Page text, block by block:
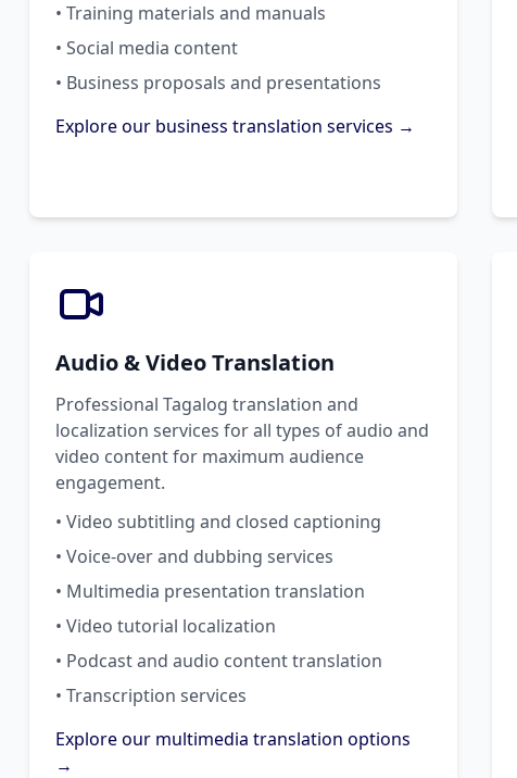
• Training materials and manuals
• Social media content
• Business proposals and presentations
Explore our business translation services →
Audio & Video Translation
Professional Tagalog translation and
localization services for all types of audio and
video content for maximum audience
engagement.
• Video subtitling and closed captioning
• Voice-over and dubbing services
• Multimedia presentation translation
• Video tutorial localization
• Podcast and audio content translation
• Transcription services
Explore our multimedia translation options
→